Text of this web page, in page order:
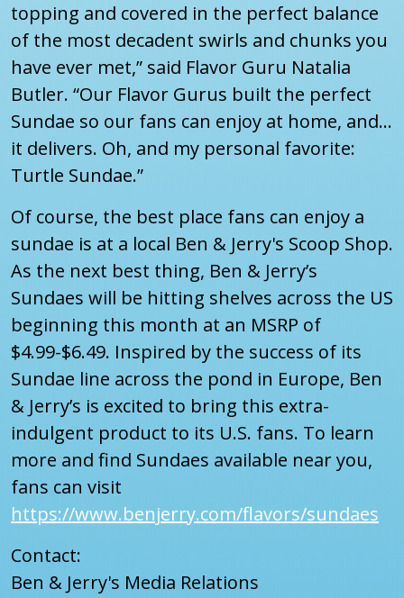
topping and covered in the perfect balance
of the most decadent swirls and chunks you
have ever met,” said Flavor Guru Natalia
Butler. “Our Flavor Gurus built the perfect
Sundae so our fans can enjoy at home, and...
it delivers. Oh, and my personal favorite:
Turtle Sundae.”
Of course, the best place fans can enjoy a
sundae is at a local Ben & Jerry's Scoop Shop.
As the next best thing, Ben & Jerry’s
Sundaes will be hitting shelves across the US
beginning this month at an MSRP of
$4.99-$6.49. Inspired by the success of its
Sundae line across the pond in Europe, Ben
& Jerry’s is excited to bring this extra-
indulgent product to its U.S. fans. To learn
more and find Sundaes available near you,
fans can visit
https://www.benjerry.com/flavors/sundaes
Contact:
Ben & Jerry's Media Relations